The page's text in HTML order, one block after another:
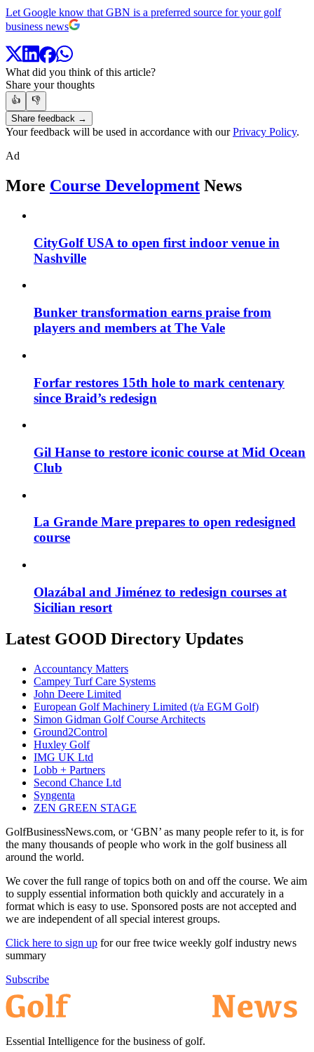
Let Google know that GBN is a preferred source for your golf
business news
What did you think of this article?
Share your thoughts
👍
👎
Share feedback →
Your feedback will be used in accordance with ourPrivacy Policy.
Ad
More Course Development News
CityGolf USA to open first indoor venue in
Nashville
Bunker transformation earns praise from
players and members at The Vale
Forfar restores 15th hole to mark centenary
since Braid’s redesign
Gil Hanse to restore iconic course at Mid Ocean
Club
La Grande Mare prepares to open redesigned
course
Olazábal and Jiménez to redesign courses at
Sicilian resort
Latest GOOD Directory Updates
Accountancy Matters
Campey Turf Care Systems
John Deere Limited
European Golf Machinery Limited (t/a EGM Golf)
Simon Gidman Golf Course Architects
Ground2Control
Huxley Golf
IMG UK Ltd
Lobb + Partners
Second Chance Ltd
Syngenta
ZEN GREEN STAGE
GolfBusinessNews.com, or ‘GBN’ as many people refer to it, is for
the many thousands of people who work in the golf business all
around the world.
We cover the full range of topics both on and off the course. We aim
to supply essential information both quickly and accurately in a
format which is easy to use. Sponsored posts are not accepted and
we are independent of all special interest groups.
Click here to sign up for our free twice weekly golf industry news
summary
Subscribe
Essential Intelligence for the business of golf.